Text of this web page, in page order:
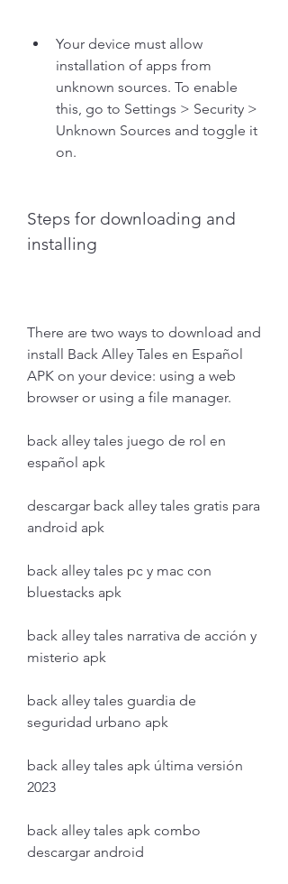
Your device must allow
installation of apps from
unknown sources. To enable
this, go to Settings > Security >
Unknown Sources and toggle it
on.
Steps for downloading and
installing
There are two ways to download and
install Back Alley Tales en Español
APK on your device: using a web
browser or using a file manager.
back alley tales juego de rol en
español apk
descargar back alley tales gratis para
android apk
back alley tales pc y mac con
bluestacks apk
back alley tales narrativa de acción y
misterio apk
back alley tales guardia de
seguridad urbano apk
back alley tales apk última versión
2023
back alley tales apk combo
descargar android